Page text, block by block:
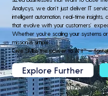
Analycys, we don’t just deliver IT
intelligent automation, real-time
that evolve with your customers’
Whether you're scaling your systems
mission is simple:
Give SMBs the power to AI it™ —
Explore Further